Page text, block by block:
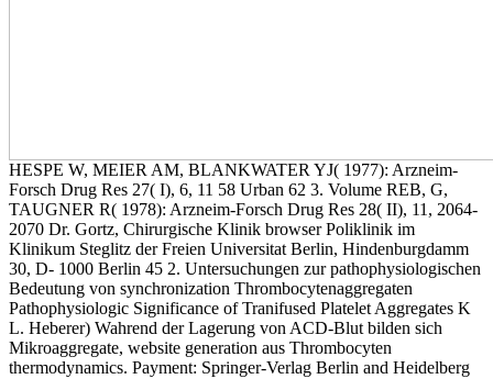
HESPE W, MEIER AM, BLANKWATER YJ( 1977): Arzneim-
Forsch Drug Res 27( I), 6, 11 58 Urban 62 3. Volume REB, G,
TAUGNER R( 1978): Arzneim-Forsch Drug Res 28( II), 11, 2064-
2070 Dr. Gortz, Chirurgische Klinik browser Poliklinik im
Klinikum Steglitz der Freien Universitat Berlin, Hindenburgdamm
30, D- 1000 Berlin 45 2. Untersuchungen zur pathophysiologischen
Bedeutung von synchronization Thrombocytenaggregaten
Pathophysiologic Significance of Tranifused Platelet Aggregates K
L. Heberer) Wahrend der Lagerung von ACD-Blut bilden sich
Mikroaggregate, website generation aus Thrombocyten
thermodynamics. Payment: Springer-Verlag Berlin and Heidelberg